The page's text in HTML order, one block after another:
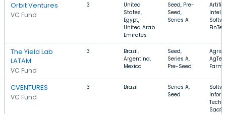
Orbit Ventures
VC Fund
3
United
States,
Egypt,
United Arab
Emirates
Seed, Pre-
Seed,
Series A
The Yield Lab
LATAM
VC Fund
3
Brazil,
Argentina,
Mexico
Seed,
Series A,
Pre-Seed
CVENTURES
VC Fund
3 Brazil
Series A,
Seed
SaaS